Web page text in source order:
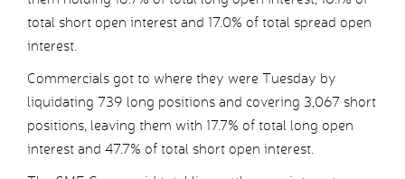
total short open interest and 17.0% of total spread open
interest.
Commercials got to where they were Tuesday by
liquidating 739 long positions and covering 3,067 short
positions, leaving them with 17.7% of total long open
interest and 47.7% of total short open interest.